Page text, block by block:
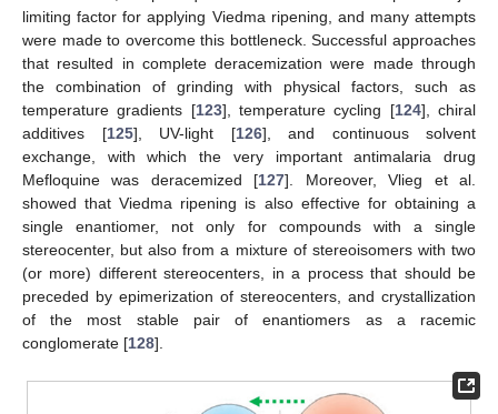
limiting factor for applying Viedma ripening, and many attempts
were made to overcome this bottleneck. Successful approaches
that resulted in complete deracemization were made through
the combination of grinding with physical factors, such as
temperature gradients [123], temperature cycling [124], chiral
additives [125], UV-light [126], and continuous solvent
exchange, with which the very important antimalaria drug
Mefloquine was deracemized [127]. Moreover, Vlieg et al.
showed that Viedma ripening is also effective for obtaining a
single enantiomer, not only for compounds with a single
stereocenter, but also from a mixture of stereoisomers with two
(or more) different stereocenters, in a process that should be
preceded by epimerization of stereocenters, and crystallization
of the most stable pair of enantiomers as a racemic
conglomerate [128].